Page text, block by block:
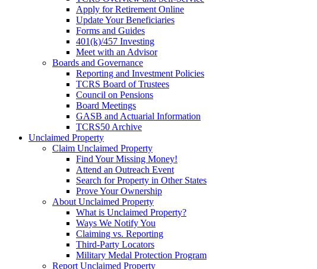
Apply for Retirement Online
Update Your Beneficiaries
Forms and Guides
401(k)/457 Investing
Meet with an Advisor
Boards and Governance
Reporting and Investment Policies
TCRS Board of Trustees
Council on Pensions
Board Meetings
GASB and Actuarial Information
TCRS50 Archive
Unclaimed Property
Claim Unclaimed Property
Find Your Missing Money!
Attend an Outreach Event
Search for Property in Other States
Prove Your Ownership
About Unclaimed Property
What is Unclaimed Property?
Ways We Notify You
Claiming vs. Reporting
Third-Party Locators
Military Medal Protection Program
Report Unclaimed Property